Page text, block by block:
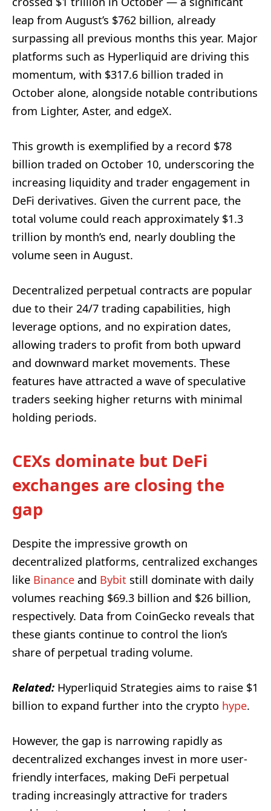
leap from August’s $762 billion, already
surpassing all previous months this year. Major
platforms such as Hyperliquid are driving this
momentum, with $317.6 billion traded in
October alone, alongside notable contributions
from Lighter, Aster, and edgeX.
This growth is exemplified by a record $78
billion traded on October 10, underscoring the
increasing liquidity and trader engagement in
DeFi derivatives. Given the current pace, the
total volume could reach approximately $1.3
trillion by month’s end, nearly doubling the
volume seen in August.
Decentralized perpetual contracts are popular
due to their 24/7 trading capabilities, high
leverage options, and no expiration dates,
allowing traders to profit from both upward
and downward market movements. These
features have attracted a wave of speculative
traders seeking higher returns with minimal
holding periods.
CEXs dominate but DeFi
exchanges are closing the
gap
Despite the impressive growth on
decentralized platforms, centralized exchanges
like Binance and Bybit still dominate with daily
volumes reaching $69.3 billion and $26 billion,
respectively. Data from CoinGecko reveals that
these giants continue to control the lion’s
share of perpetual trading volume.
Related: Hyperliquid Strategies aims to raise $1
billion to expand further into the crypto hype.
However, the gap is narrowing rapidly as
decentralized exchanges invest in more user-
friendly interfaces, making DeFi perpetual
trading increasingly attractive for traders